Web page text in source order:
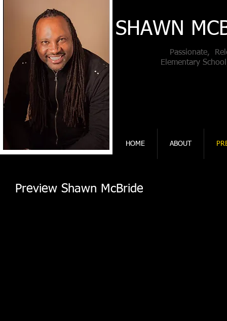
HOME ABOUT
SHAWN
Passionate,
Elementary
Preview Shawn McBride